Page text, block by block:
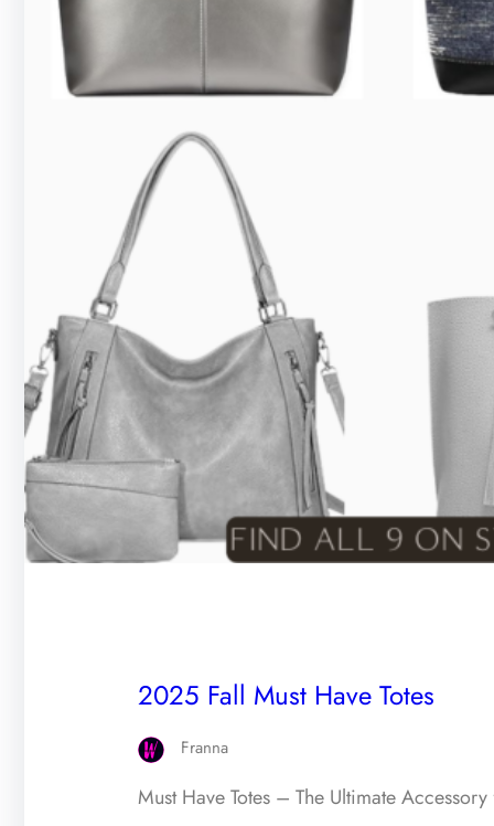
2025 Fall Must Have Totes
Franna
Must Have Totes – The Ultimate